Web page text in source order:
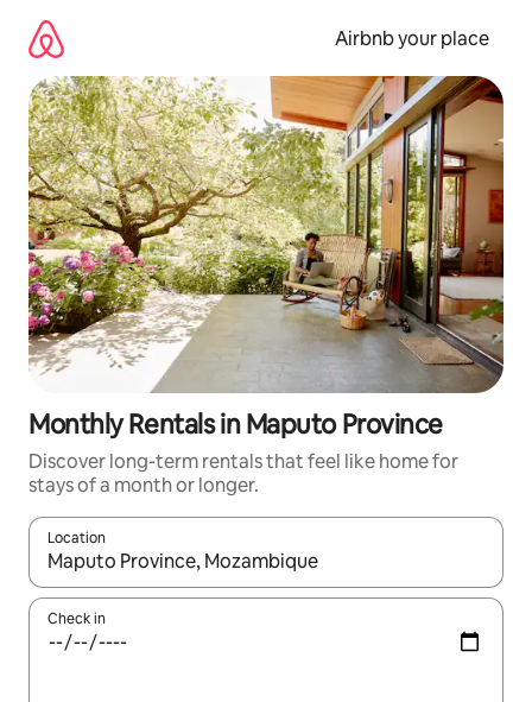
content
Airbnb your place
Monthly Rentals in Maputo Province
Discover long-term rentals that feel like home for
stays of a month or longer.
Location
When results are available, navigate with the up and down
Check in